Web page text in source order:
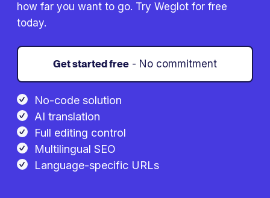
how far you want to go. Try Weglot for free
today.
Get started free - No commitment
No-code solution
AI translation
Full editing control
Multilingual SEO
Language-specific URLs